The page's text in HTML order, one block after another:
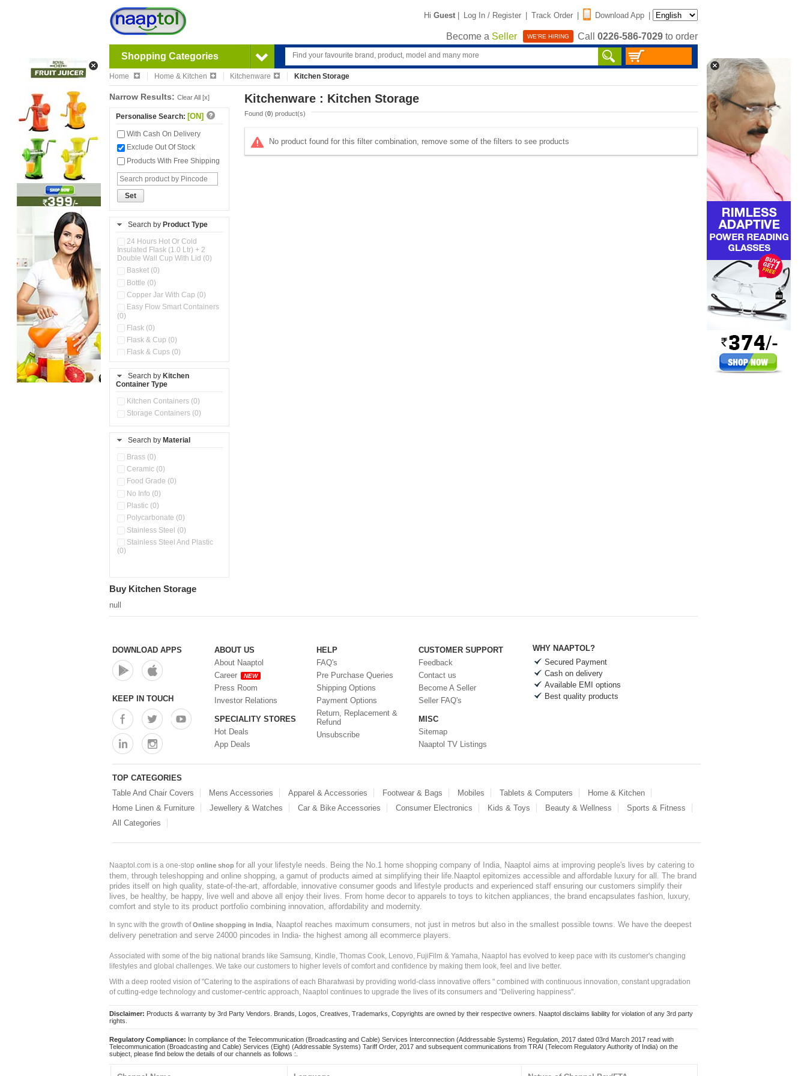
Hi Guest | Log In / Register | Track Order | Download App |
Become a Seller WE'RE HIRING Call 0226-586-7029 to order
Shopping Categories
Home Home & Kitchen Kitchenware Kitchen Storage
Narrow Results: Clear All [x]
Personalise Search: [ON]
With Cash On Delivery
Exclude Out Of Stock
Products With Free Shipping
Set
Search by Product Type
24 Hours Hot Or Cold
Insulated Flask (1.0 Ltr) + 2
Double Wall Cup With Lid (0)
Basket (0)
Bottle (0)
Copper Jar With Cap (0)
Easy Flow Smart Containers
(0)
Flask (0)
Flask & Cup (0)
Flask & Cups (0)
Flask, Cup & Bag (0)
Ice Tray (0)
Insulated Water Dispenser
Kitchen Containers (0)
Kitchen Preparation Set (0)
Kitchen Storage (0)
Microwaveable Serve &
Multi Compartment Storage
Container (0)
Oil Storage Pot With Strainer
Pour & Spray Oil Dispenser
(0)
(0)
Storage Containers (0)
Tiffin Box (0)
Water Bottle (0)
Water Dispenser (0)
Search by Kitchen
Container Type
Kitchen Containers (0)
Storage Containers (0)
Search by Material
Brass (0)
Ceramic (0)
Food Grade (0)
No Info (0)
Plastic (0)
Polycarbonate (0)
Stainless Steel (0)
Stainless Steel And Plastic
(0)
Kitchenware : Kitchen Storage
Found (0) product(s)
No product found for this filter combination, remove some of the filters to see products
Buy Kitchen Storage
null
DOWNLOAD APPS
KEEP IN TOUCH
ABOUT US
About Naaptol
Career
NEW
Press Room
Investor Relations
SPECIALITY STORES
Hot Deals
App Deals
HELP
FAQ's
Pre Purchase Queries
Shipping Options
Payment Options
Return, Replacement &
Refund
Unsubscribe
CUSTOMER SUPPORT
Feedback
Contact us
Become A Seller
Seller FAQ's
MISC
Sitemap
Naaptol TV Listings
WHY NAAPTOL?
Secured Payment
Cash on delivery
Available EMI options
Best quality products
TOP CATEGORIES
Table And Chair Covers
Mens Accessories Apparel & Accessories Footwear & Bags Mobiles Tablets & Computers
Home & Kitchen
Home Linen & Furniture
Jewellery & Watches Car & Bike Accessories Consumer Electronics Kids & Toys Beauty & Wellness
Sports & Fitness
All Categories
Naaptol.com is a one-stop online shop for all your lifestyle needs. Being the No.1 home shopping company of India, Naaptol aims at improving people's lives by catering to
them, through teleshopping and online shopping, a gamut of products aimed at simplifying their life.Naaptol epitomizes accessible and affordable luxury for all. The brand
prides itself on high quality, state-of-the-art, affordable, innovative consumer goods and lifestyle products and experienced staff ensuring our customers simplify their
lives, be healthy, be happy, live well and above all enjoy their lives. From home decor to apparels to toys to kitchen appliances, the brand encapsulates fashion, luxury,
comfort and style to its product portfolio combining innovation, affordability and modernity.
In sync with the growth ofOnline shopping in India
, Naaptol reaches maximum consumers, not just in metros but also in the smallest possible towns. We have the deepest
delivery penetration and serve 24000 pincodes in India- the highest among all ecommerce players.
Associated with some of the big national brands like Samsung, Kindle, Thomas Cook, Lenovo, FujiFilm & Yamaha, Naaptol has evolved to keep pace with its customer's changing
lifestyles and global challenges. We take our customers to higher levels of comfort and confidence by making them look, feel and live better.
With a deep rooted vision of "Catering to the aspirations of each Bharatwasi by providing world-class innovative offers " combined with continuous innovation, constant upgradation
of cutting-edge technology and customer-centric approach, Naaptol continues to upgrade the lives of its consumers and "Delivering happiness".
Disclaimer: Products & warranty by 3rd Party Vendors. Brands, Logos, Creatives, Trademarks, Copyrights are owned by their respective owners. Naaptol disclaims liability for violation of any 3rd party
rights.
Regulatory Compliance: In compliance of the Telecommunication (Broadcasting and Cable) Services Interconnection (Addressable Systems) Regulation, 2017 dated 03rd March 2017 read with
Telecommunication (Broadcasting and Cable) Services (Eight) (Addressable Systems) Tariff Order, 2017 and subsequent communications from TRAI (Telecom Regulatory Authority of India) on the
subject, please find below the details of our channels as follows :.